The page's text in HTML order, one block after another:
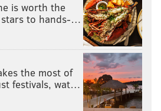
is worth the
to hands-…
the most of
festivals, wat…